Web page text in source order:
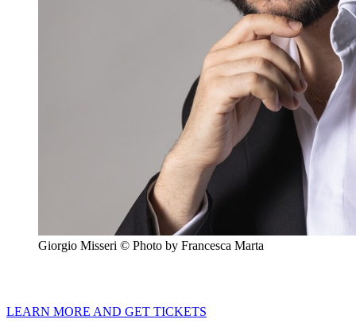
Giorgio Misseri © Photo by Francesca Marta
LEARN MORE AND GET TICKETS